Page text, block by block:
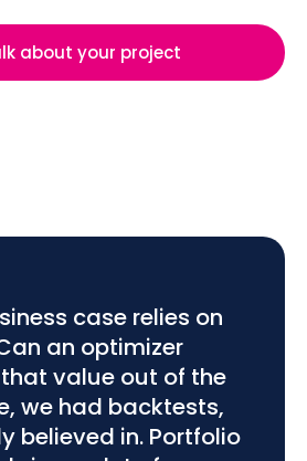
about your project
case relies on
an optimizer
value out of the
we had backtests,
believed in. Portfolio